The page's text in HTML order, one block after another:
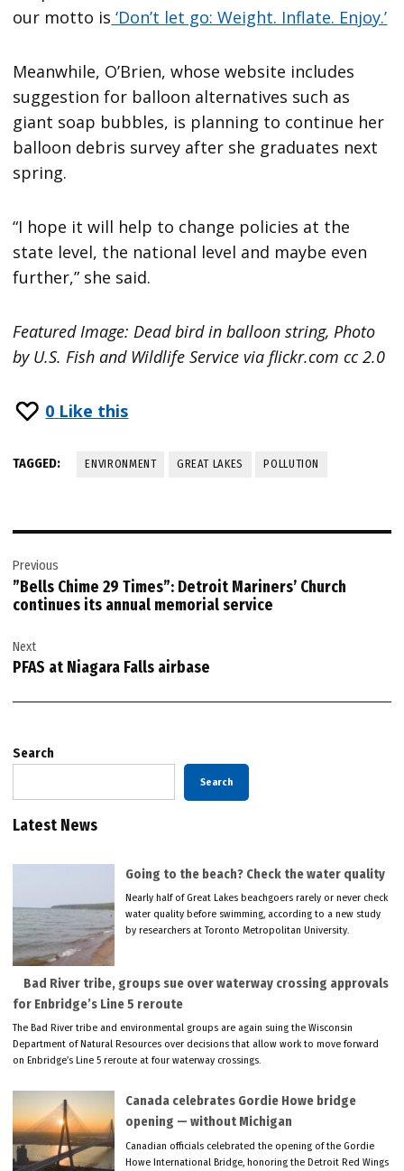
our motto is ‘Don’t let go: Weight. Inflate. Enjoy.’
Meanwhile, O’Brien, whose website includes
suggestion for balloon alternatives such as
giant soap bubbles, is planning to continue her
balloon debris survey after she graduates next
spring.
“I hope it will help to change policies at the
state level, the national level and maybe even
further,” she said.
Featured Image: Dead bird in balloon string, Photo
by U.S. Fish and Wildlife Service via flickr.com cc 2.0
0 Like this
TAGGED: ENVIRONMENT GREAT LAKES POLLUTION
navigation
Previous
”Bells Chime 29 Times”: Detroit Mariners’ Church
continues its annual memorial service
Next
PFAS at Niagara Falls airbase
Search
Search
Latest News
Going to the beach? Check the water quality
Nearly half of Great Lakes beachgoers rarely or never check
water quality before swimming, according to a new study
by researchers at Toronto Metropolitan University.
Bad River tribe, groups sue over waterway crossing approvals
for Enbridge’s Line 5 reroute
The Bad River tribe and environmental groups are again suing the Wisconsin
Department of Natural Resources over decisions that allow work to move forward
on Enbridge’s Line 5 reroute at four waterway crossings.
Canada celebrates Gordie Howe bridge
opening — without Michigan
Canadian officials celebrated the opening of the Gordie
Howe International Bridge, honoring the Detroit Red Wings